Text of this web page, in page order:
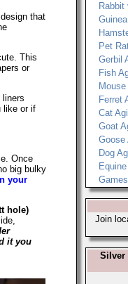
that
This
or
liners
like or if
Once
big bulky
your
hole)
it you
Pet
Gerbil
Fish
Ferret
Cat
Goat
Goose
Dog
Games
Join
Silver